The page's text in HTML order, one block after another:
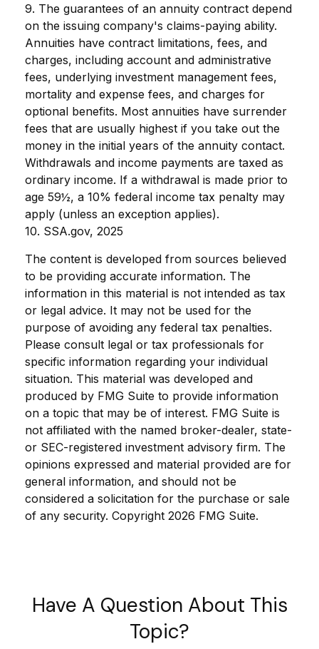
9. The guarantees of an annuity contract depend
on the issuing company's claims-paying ability.
Annuities have contract limitations, fees, and
charges, including account and administrative
fees, underlying investment management fees,
mortality and expense fees, and charges for
optional benefits. Most annuities have surrender
fees that are usually highest if you take out the
money in the initial years of the annuity contact.
Withdrawals and income payments are taxed as
ordinary income. If a withdrawal is made prior to
age 59½, a 10% federal income tax penalty may
apply (unless an exception applies).
10. SSA.gov, 2025
The content is developed from sources believed
to be providing accurate information. The
information in this material is not intended as tax
or legal advice. It may not be used for the
purpose of avoiding any federal tax penalties.
Please consult legal or tax professionals for
specific information regarding your individual
situation. This material was developed and
produced by FMG Suite to provide information
on a topic that may be of interest. FMG Suite is
not affiliated with the named broker-dealer, state-
or SEC-registered investment advisory firm. The
opinions expressed and material provided are for
general information, and should not be
considered a solicitation for the purchase or sale
of any security. Copyright 2026 FMG Suite.
Have A Question About This
Topic?